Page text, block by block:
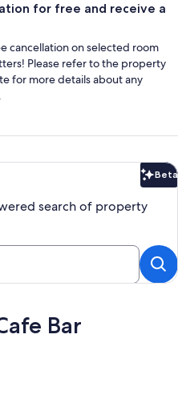
for free and receive a
cancellation on selected room
Please refer to the property
for more details about any
Beta
search of property
Bar